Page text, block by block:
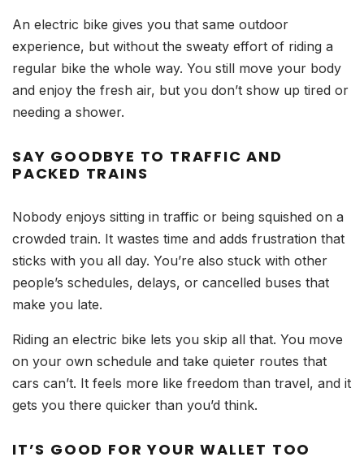
An electric bike gives you that same outdoor
experience, but without the sweaty effort of riding a
regular bike the whole way. You still move your body
and enjoy the fresh air, but you don’t show up tired or
needing a shower.
SAY GOODBYE TO TRAFFIC AND
PACKED TRAINS
Nobody enjoys sitting in traffic or being squished on a
crowded train. It wastes time and adds frustration that
sticks with you all day. You’re also stuck with other
people’s schedules, delays, or cancelled buses that
make you late.
Riding an electric bike lets you skip all that. You move
on your own schedule and take quieter routes that
cars can’t. It feels more like freedom than travel, and it
gets you there quicker than you’d think.
IT’S GOOD FOR YOUR WALLET TOO